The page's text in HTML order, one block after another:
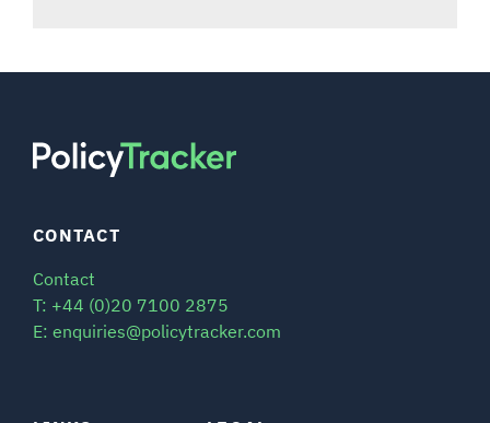
CONTACT
Contact
T: +44 (0)20 7100 2875
E: enquiries@policytracker.com